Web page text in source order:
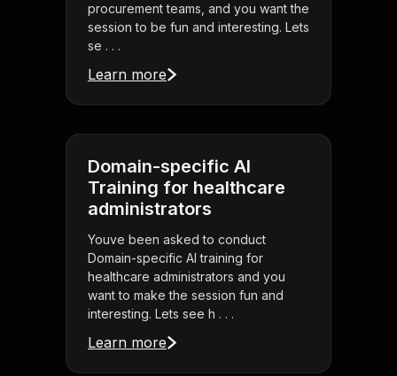
procurement teams, and you want the
session to be fun and interesting. Lets
se . . .
Learn more
Domain-specific AI
Training for healthcare
administrators
Youve been asked to conduct
Domain-specific AI training for
healthcare administrators and you
want to make the session fun and
interesting. Lets see h . . .
Learn more